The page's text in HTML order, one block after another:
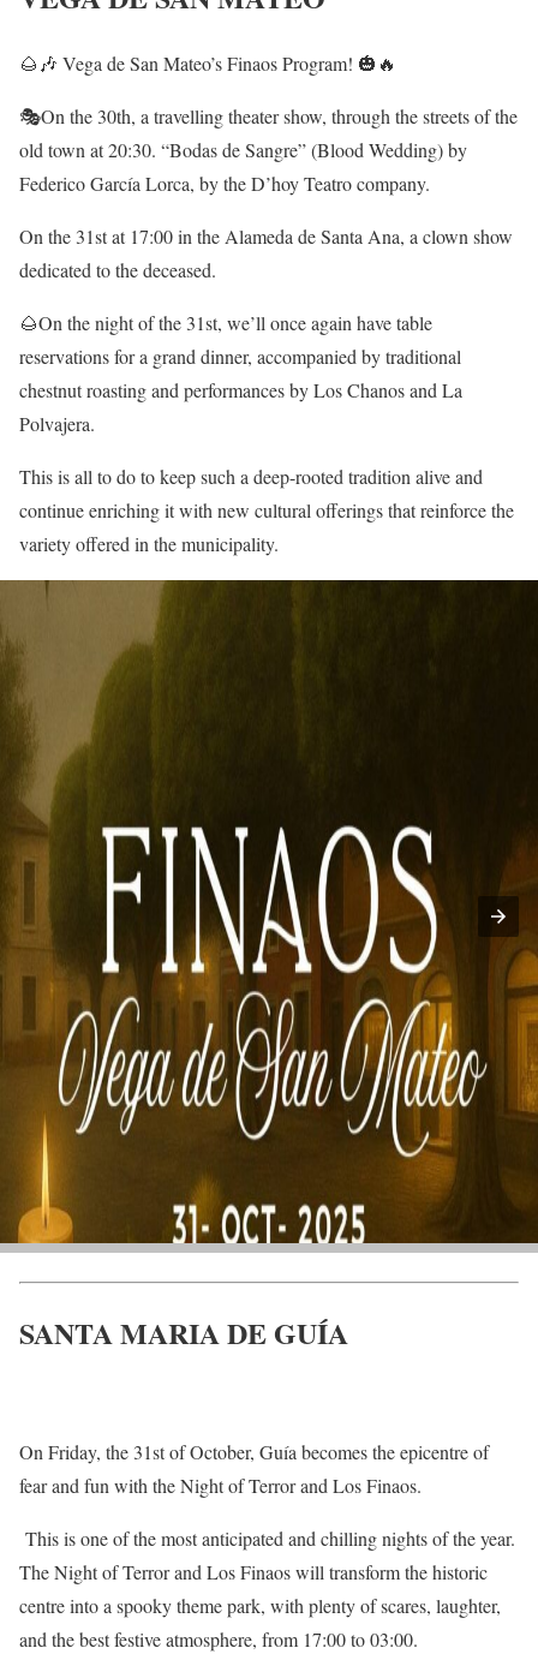
🌰🎶 Vega de San Mateo’s Finaos Program! 🎃🔥
🎭On the 30th, a travelling theater show, through the streets of the
old town at 20:30. “Bodas de Sangre” (Blood Wedding) by
Federico García Lorca, by the D’hoy Teatro company.
On the 31st at 17:00 in the Alameda de Santa Ana, a clown show
dedicated to the deceased.
🌰On the night of the 31st, we’ll once again have table
reservations for a grand dinner, accompanied by traditional
chestnut roasting and performances by Los Chanos and La
Polvajera.
This is all to do to keep such a deep-rooted tradition alive and
continue enriching it with new cultural offerings that reinforce the
variety offered in the municipality.
SANTA MARIA DE GUÍA
On Friday, the 31st of October, Guía becomes the epicentre of
fear and fun with the Night of Terror and Los Finaos.
This is one of the most anticipated and chilling nights of the year.
The Night of Terror and Los Finaos will transform the historic
centre into a spooky theme park, with plenty of scares, laughter,
and the best festive atmosphere, from 17:00 to 03:00.